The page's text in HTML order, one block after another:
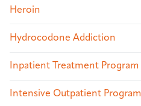
Heroin
Hydrocodone Addiction
Inpatient Treatment Program
Intensive Outpatient Program